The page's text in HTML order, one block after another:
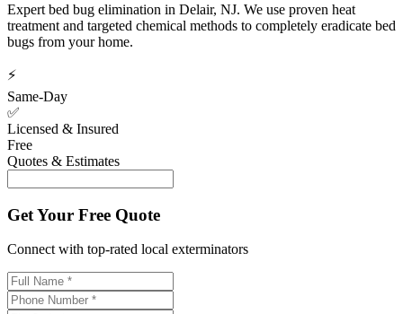
Expert bed bug elimination in Delair, NJ. We use proven heat
treatment and targeted chemical methods to completely eradicate bed
bugs from your home.
⚡
Same-Day
✅
Licensed & Insured
Free
Quotes & Estimates
Get Your Free Quote
Connect with top-rated local exterminators